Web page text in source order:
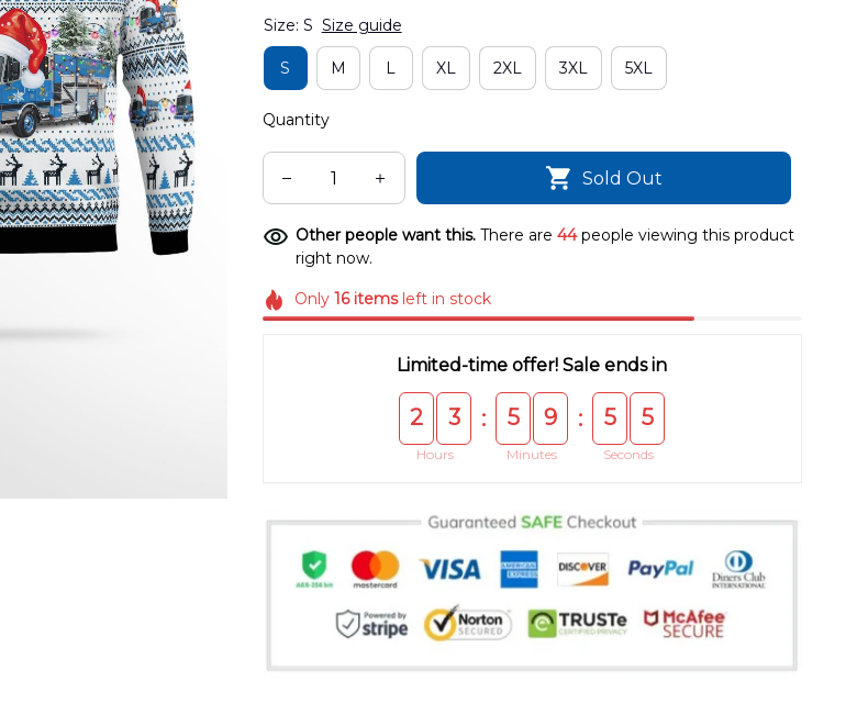
Size: S Size guide
S M L XL 2XL 3XL 5XL
Quantity
Sold Out
Other people want this. There are 44people viewing this product
right now.
Only16itemsleft in stock
Limited-time offer! Sale ends in
2 3
Hours
: 5 9
Minutes
: 5 4
Seconds